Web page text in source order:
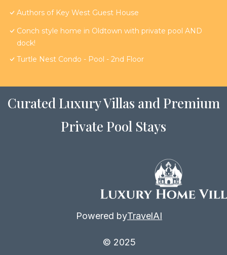
Authors of Key West Guest House
Conch style home in Oldtown with private pool AND
dock!
Turtle Nest Condo - Pool - 2nd Floor
Curated Luxury Villas and Premium
Private Pool Stays
Powered byTravelAI
© 2025